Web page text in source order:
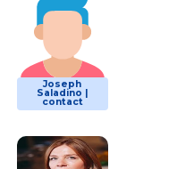
Joseph
Saladino |
contact